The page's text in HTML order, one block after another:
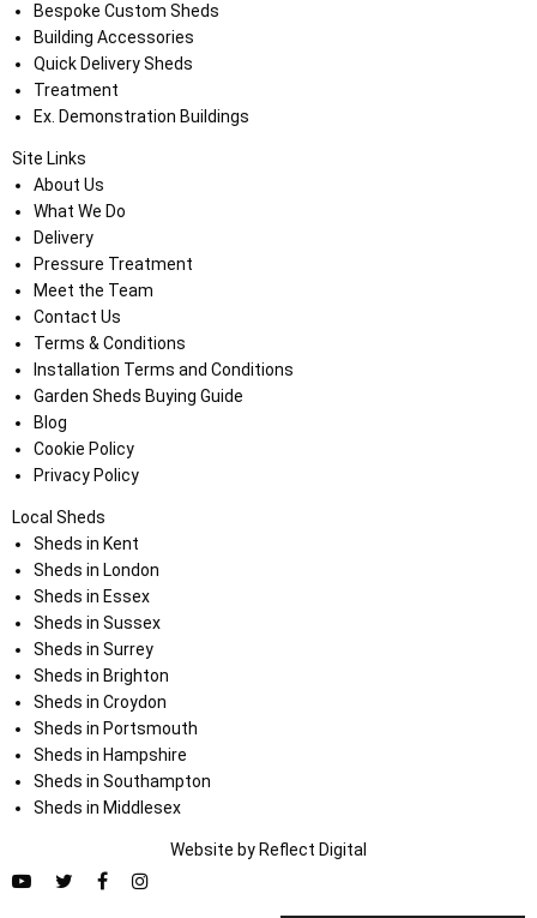
Bespoke Custom Sheds
Building Accessories
Quick Delivery Sheds
Treatment
Ex. Demonstration Buildings
Site Links
About Us
What We Do
Delivery
Pressure Treatment
Meet the Team
Contact Us
Terms & Conditions
Installation Terms and Conditions
Garden Sheds Buying Guide
Blog
Cookie Policy
Privacy Policy
Local Sheds
Sheds in Kent
Sheds in London
Sheds in Essex
Sheds in Sussex
Sheds in Surrey
Sheds in Brighton
Sheds in Croydon
Sheds in Portsmouth
Sheds in Hampshire
Sheds in Southampton
Sheds in Middlesex
Website by Reflect Digital